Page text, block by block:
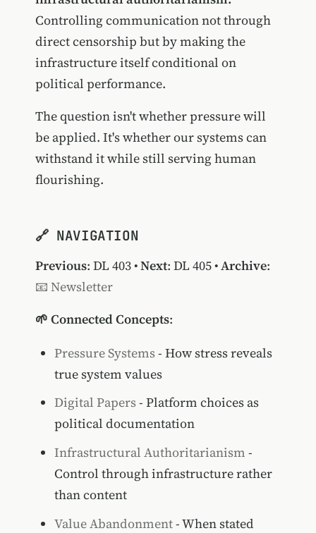
Controlling communication not through
direct censorship but by making the
infrastructure itself conditional on
political performance.
The question isn't whether pressure will
be applied. It's whether our systems can
withstand it while still serving human
flourishing.
🔗 NAVIGATION
Previous: DL 403•Next: DL 405•Archive:
📧 Newsletter
🌱 Connected Concepts:
Pressure Systems- How stress reveals
true system values
Digital Papers- Platform choices as
political documentation
Infrastructural Authoritarianism -
Control through infrastructure rather
than content
Value Abandonment- When stated